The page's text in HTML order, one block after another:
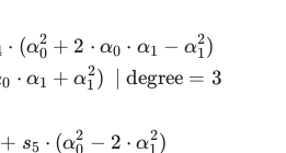
⋅ (α0
2 + 2 ⋅ α0 ⋅ α1 − α1
2)
0 ⋅ α1 + α1
2) | degree = 3
+ s5 ⋅ (α0
2 − 2 ⋅ α1
2)